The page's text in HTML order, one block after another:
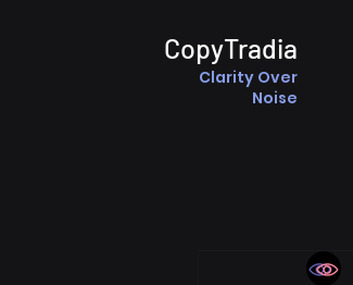
CopyTradia
Clarity Over
Noise